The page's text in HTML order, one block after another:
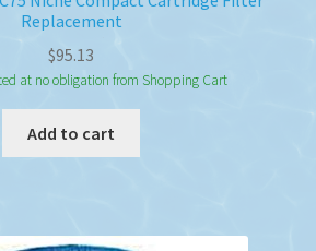
Replacement
$95.13
at no obligation from Shopping Cart
Add to cart